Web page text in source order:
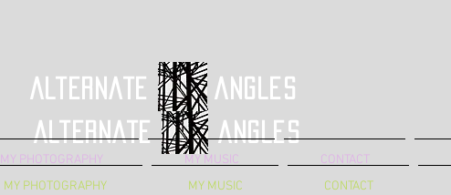
Alternate Angles
MY PHOTOGRAPHY MY MUSIC CONTACT
Alternate Angles
MY PHOTOGRAPHY MY MUSIC CONTACT